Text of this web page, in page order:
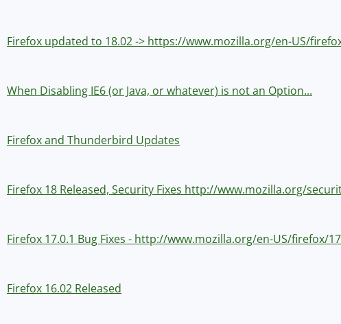
Firefox updated to 18.02 -> https://www.mozilla.org/en-US/
When Disabling IE6 (or Java, or whatever) is not an Option...
Firefox and Thunderbird Updates
Firefox 18 Released, Security Fixes http://www.mozilla.org/
Firefox 17.0.1 Bug Fixes - http://www.mozilla.org/en-US/firefox/
Firefox 16.02 Released